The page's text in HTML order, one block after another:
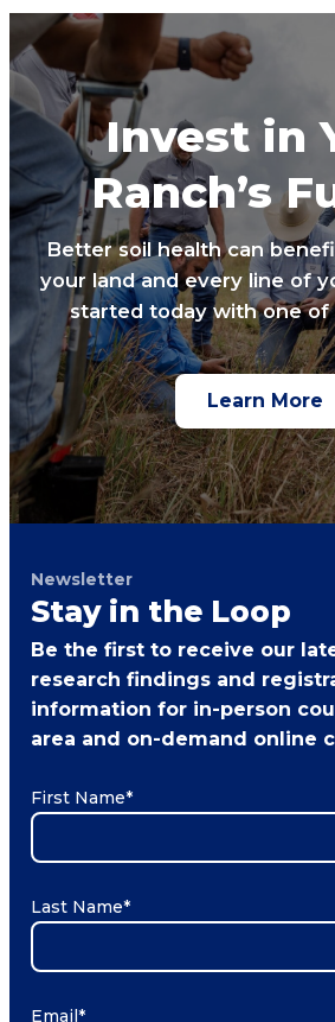
Invest in
Ranch’s
Better soil health can
your land and every line of
started today with one of
Learn More
Newsletter
Stay in the Loop
Be the first to receive our
research findings and
information for in-person
area and on-demand online
First Name*
Last Name*
Email*